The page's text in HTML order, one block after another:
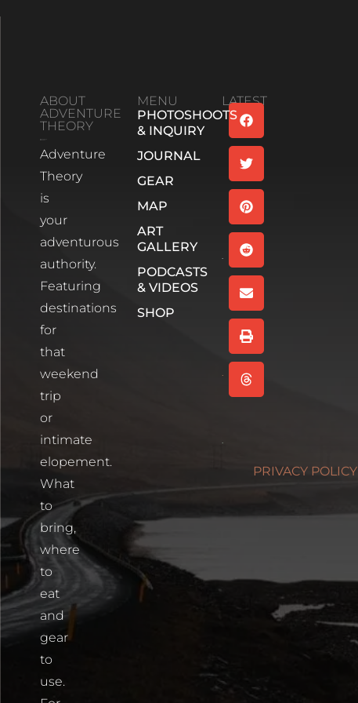
ABOUT
ADVENTURE
THEORY
Adventure
Theory
is
your
adventurous
authority.
Featuring
destinations
for
that
weekend
trip
or
intimate
elopement.
What
to
bring,
where
to
eat
and
gear
to
use.
MENU
PHOTOSHOOTS
& INQUIRY
JOURNAL
GEAR
MAP
ART
GALLERY
PODCASTS
& VIDEOS
SHOP
LATEST
Family
Bonds And
Life’s
Unexpected
Turns:
Season 2
Episode 1
Read More
Wee
White
House,
Glencoe
Scotland
Read More
Cartagena,
Blue Lakes
Trailhead
PRIVACY POLICY